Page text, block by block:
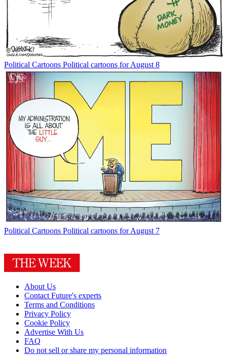
Political Cartoons Political cartoons for August 8
Political Cartoons Political cartoons for August 7
About Us
Contact Future's experts
Terms and Conditions
Privacy Policy
Cookie Policy
Advertise With Us
FAQ
Do not sell or share my personal information